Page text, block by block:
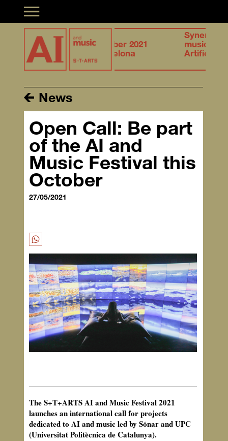
Toggle navigation
27.28
October 2021
Barcelona
musical creation &
Artificial Intelligence
News
Open Call: Be part
of the AI and
Music Festival this
October
27/05/2021
The S+T+ARTS AI and Music Festival 2021
launches an international call for projects
dedicated to AI and music led by Sónar and UPC
(Universitat Politècnica de Catalunya).